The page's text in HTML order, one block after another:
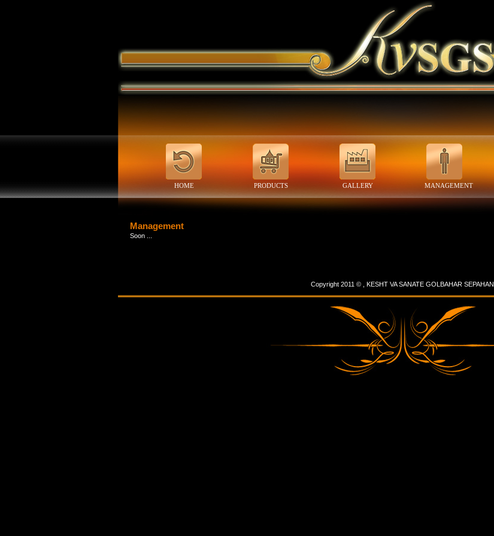
HOME PRODUCTS GALLERY MANAGEMENT
Management
Soon ...
Copyright 2011 © , KESHT VA SANATE GOLBAHAR SEPAHAN